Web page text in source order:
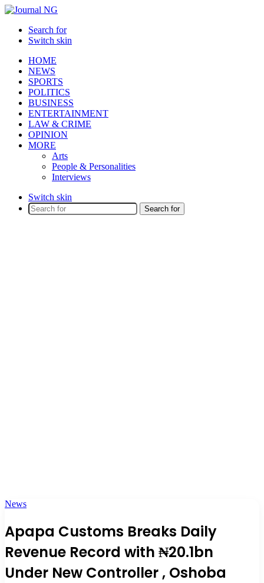
Search for
Switch skin
HOME
NEWS
SPORTS
POLITICS
BUSINESS
ENTERTAINMENT
LAW & CRIME
OPINION
MORE
Arts
People & Personalities
Interviews
Switch skin
Search for
News
Apapa Customs Breaks Daily
Revenue Record with ₦20.1bn
Under New Controller , Oshoba